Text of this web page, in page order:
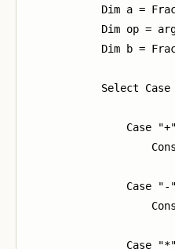
Dim a =
Dim op =
Dim b =
Select Case
                Case "+"
                Case "-"
                Case "*"